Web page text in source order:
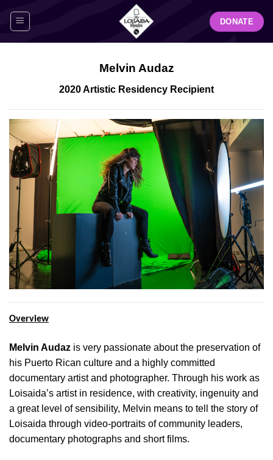
DONATE
Melvin Audaz
2020 Artistic Residency Recipient
Overview
Melvin Audaz is very passionate about the preservation of
his Puerto Rican culture and a highly committed
documentary artist and photographer. Through his work as
Loisaida’s artist in residence, with creativity, ingenuity and
a great level of sensibility, Melvin means to tell the story of
Loisaida through video-portraits of community leaders,
documentary photographs and short films.